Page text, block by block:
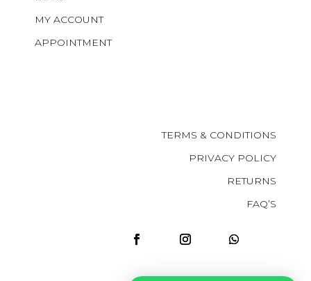
MY ACCOUNT
APPOINTMENT
TERMS & CONDITIONS
PRIVACY POLICY
RETURNS
FAQ’S